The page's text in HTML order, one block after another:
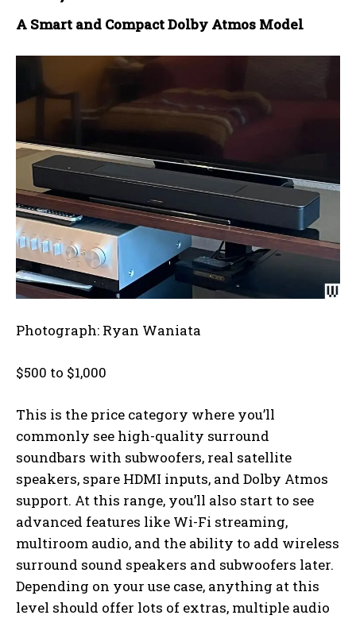
A Smart and Compact Dolby Atmos Model
Photograph: Ryan Waniata
$500 to $1,000
This is the price category where you’ll
commonly see high-quality surround
soundbars with subwoofers, real satellite
speakers, spare HDMI inputs, and Dolby Atmos
support. At this range, you’ll also start to see
advanced features like Wi-Fi streaming,
multiroom audio, and the ability to add wireless
surround sound speakers and subwoofers later.
Depending on your use case, anything at this
level should offer lots of extras, multiple audio